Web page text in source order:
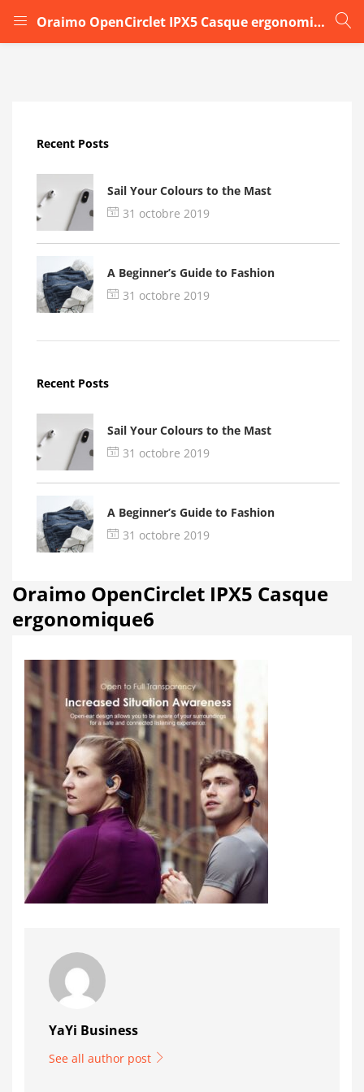
Oraimo OpenCirclet IPX5 Casque ergonomique6
LOGIN
Remember me
Login
Recent Posts
Sail Your Colours to the Mast
31 octobre 2019
A Beginner’s Guide to Fashion
31 octobre 2019
Recent Posts
Sail Your Colours to the Mast
31 octobre 2019
A Beginner’s Guide to Fashion
31 octobre 2019
Oraimo OpenCirclet IPX5 Casque
ergonomique6
YaYi Business
See all author post